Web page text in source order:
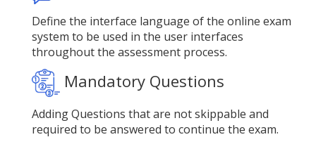
Define the interface language of the online exam
system to be used in the user interfaces
throughout the assessment process.
Mandatory Questions
Adding Questions that are not skippable and
required to be answered to continue the exam.